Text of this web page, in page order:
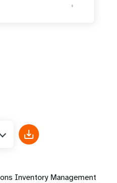
Inventory Management